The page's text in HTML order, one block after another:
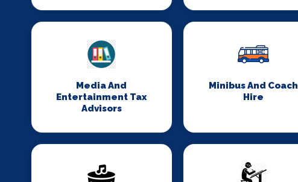
Media And
Entertainment Tax
Advisors
Minibus And Coach
Hire